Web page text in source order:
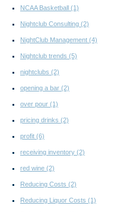
NCAA Basketball (1)
Nightclub Consulting (2)
NightClub Management (4)
Nightclub trends (5)
nightclubs (2)
opening a bar (2)
over pour (1)
pricing drinks (2)
profit (6)
receiving inventory (2)
red wine (2)
Reducing Costs (2)
Reducing Liquor Costs (1)